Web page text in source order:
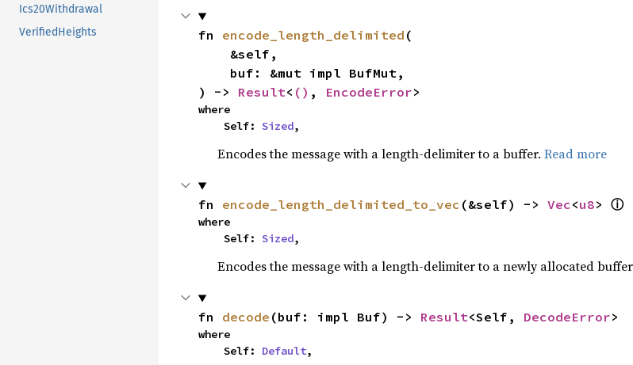
Ics20Withdrawal
VerifiedHeights
fn encode_length_delimited (
) -> Result< () , EncodeError>
where
    Self:
Sized,
Encodes the message with a length-delimiter to a buffer. Read more
fn encode_length_delimited_to_vec (&self) -> Vec<u8> ⓘ
where
    Self:
Sized,
Encodes the message with a length-delimiter to a newly allocated
fn decode (buf: impl Buf) -> Result<Self, DecodeError>
where
    Self:
Default,